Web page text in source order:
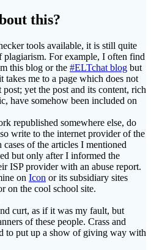
this?
tools available, it is still quite
For example, I often find
this blog or the #ELTchat blog but
me to a page which does not
yet the post and its content, rich
have somehow been included on
republished somewhere else, do
write to the internet provider of the
of the articles I mentioned
but only after I informed the
ISP provider with an abuse report.
on Icon or its subsidiary sites
on the cool school site.
curt, as if it was my fault, but
of these people. Crass and
to put up a show of giving way with